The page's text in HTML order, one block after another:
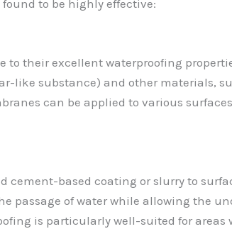
to be highly effective:
their excellent waterproofing
substance) and other materials,
can be applied to various
based coating or slurry to
passage of water while allowing the
is particularly well-suited for